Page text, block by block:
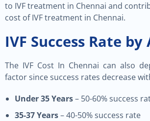
to IVF treatment in Chennai and
cost of IVF treatment in Chennai.
IVF Success Rate by
The IVF Cost In Chennai can also
factor since success rates decrease
Under 35 Years– 50-60% success
35-37 Years– 40-50% success rate